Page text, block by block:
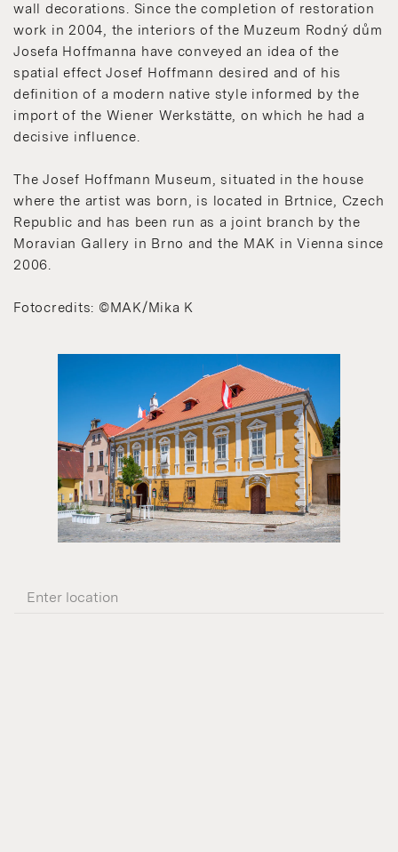
wall decorations. Since the completion of restoration
work in 2004, the interiors of the Muzeum Rodný dům
Josefa Hoffmanna have conveyed an idea of the
spatial effect Josef Hoffmann desired and of his
definition of a modern native style informed by the
import of the Wiener Werkstätte, on which he had a
decisive influence.
The Josef Hoffmann Museum, situated in the house
where the artist was born, is located in Brtnice, Czech
Republic and has been run as a joint branch by the
Moravian Gallery in Brno and the MAK in Vienna since
2006.
Fotocredits: ©MAK/Mika K